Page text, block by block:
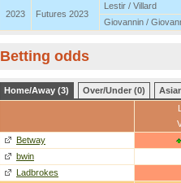
2023 Futures 2023
Lestir / Villard
Giovannin /
Betting odds
Home/Away (3) Over/Under (0)
Betway
bwin
Ladbrokes